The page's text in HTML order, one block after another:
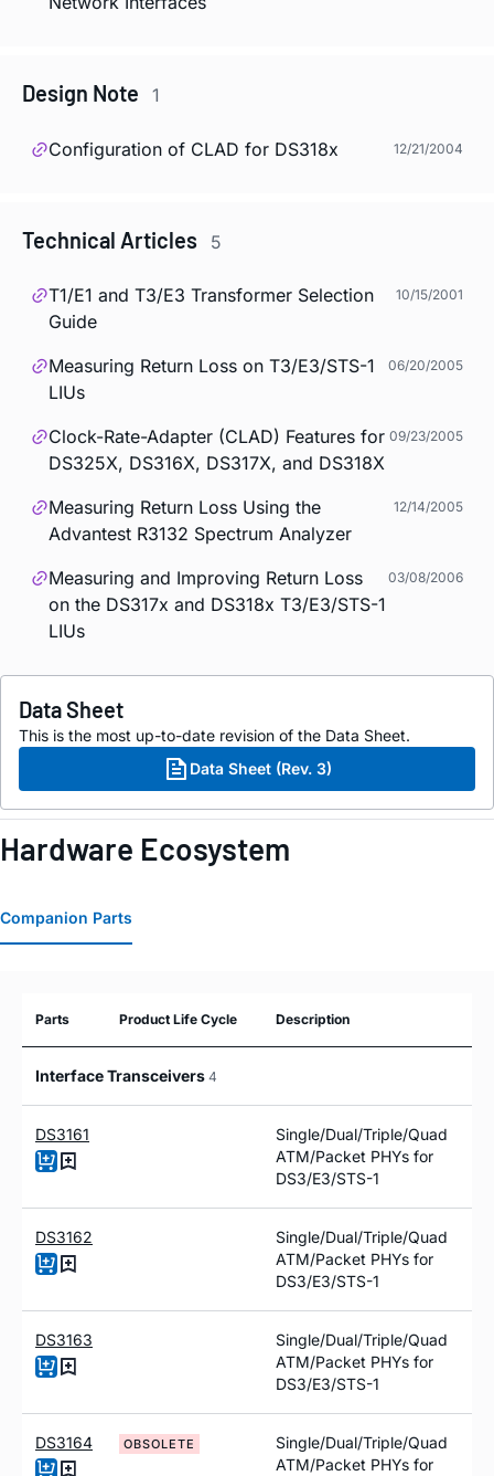
Design Note 1
Configuration of CLAD for DS318x 12/21/2004
Technical Articles 5
T1/E1 and T3/E3 Transformer Selection
Guide
10/15/2001
Measuring Return Loss on T3/E3/STS-1
LIUs
06/20/2005
Clock-Rate-Adapter (CLAD) Features for
DS325X, DS316X, DS317X, and DS318X
09/23/2005
Measuring Return Loss Using the
Advantest R3132 Spectrum Analyzer
12/14/2005
Measuring and Improving Return Loss
on the DS317x and DS318x T3/E3/STS-1
LIUs
03/08/2006
Data Sheet
This is the most up-to-date revision of the Data Sheet.
Data Sheet (Rev. 3)
Hardware Ecosystem
Companion Parts
Parts Product Life Cycle Description
Interface Transceivers 4
DS3161
Single/Dual/Triple/Quad
ATM/Packet PHYs for
DS3/E3/STS-1
DS3162
Single/Dual/Triple/Quad
ATM/Packet PHYs for
DS3/E3/STS-1
DS3163
Single/Dual/Triple/Quad
ATM/Packet PHYs for
DS3/E3/STS-1
DS3164 OBSOLETE
Single/Dual/Triple/Quad
ATM/Packet PHYs for